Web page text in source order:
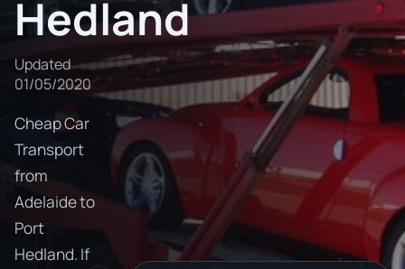
Hedland
Updated
01/05/2020
Cheap Car
Transport
from
Adelaide to
Port
Hedland. If